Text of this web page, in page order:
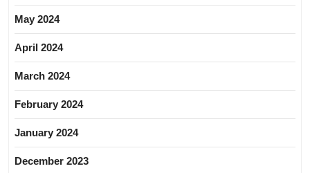
May 2024
April 2024
March 2024
February 2024
January 2024
December 2023